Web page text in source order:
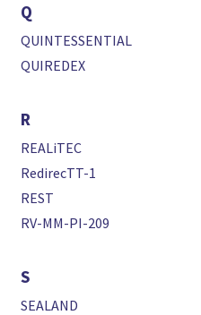
Q
QUINTESSENTIAL
QUIREDEX
R
REALiTEC
RedirecTT-1
REST
RV-MM-PI-209
S
SEALAND